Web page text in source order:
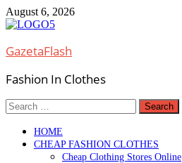
Skip
to
August 6, 2026
GazetaFlash
Fashion In Clothes
Search
for:
HOME
CHEAP FASHION CLOTHES
Cheap Clothing Stores Online